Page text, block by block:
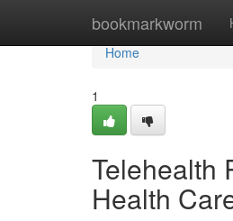
bookmarkworm
Home
Home
1
Telehealth
Health